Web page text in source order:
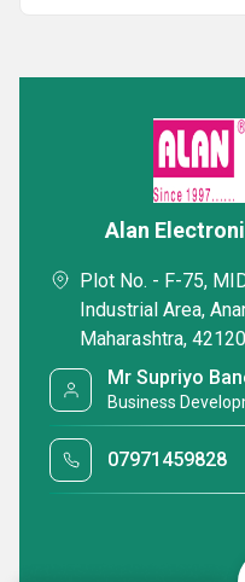
Alan
Plot No. - F-75,
Industrial Area,
Maharashtra,
Mr Supriyo
Business
07971459828